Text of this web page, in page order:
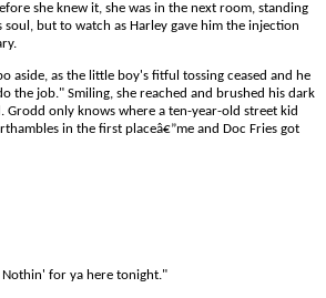
she knew it, she was in the next room, standing
but to watch as Harley gave him the injection
aside, as the little boy's fitful tossing ceased and he
the job." Smiling, she reached and brushed his dark
Grodd only knows where a ten-year-old street kid
in the first placeâ€”me and Doc Fries got
Nothin' for ya here tonight."